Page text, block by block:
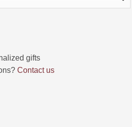
Bar Keychain with Text quantity
Contact us